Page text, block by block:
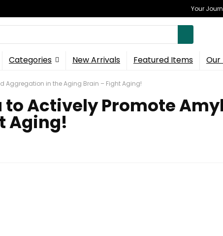
Your
Categories New Arrivals Featured Items Our
Aggregation in the Aging Brain – Fight Aging!
to Actively Promote
Aging!